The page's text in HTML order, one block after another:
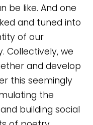
be like. And one
and tuned into
of our
Collectively, we
and develop
this seemingly
the
building social